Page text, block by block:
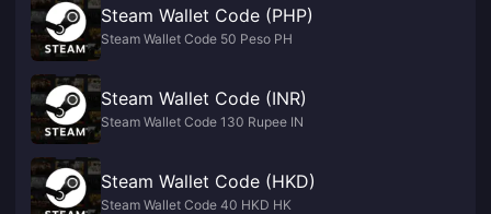
Steam Wallet Code (PHP)
Steam Wallet Code 50 Peso PH
Steam Wallet Code (INR)
Steam Wallet Code 130 Rupee IN
Steam Wallet Code (HKD)
Steam Wallet Code 40 HKD HK